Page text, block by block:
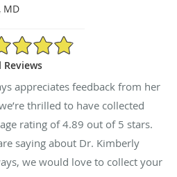
MD
Rating
Reviews
appreciates feedback from her
thrilled to have collected
rating of4.89 out of 5 stars.
saying about Dr. Kimberly
we would love to collect your